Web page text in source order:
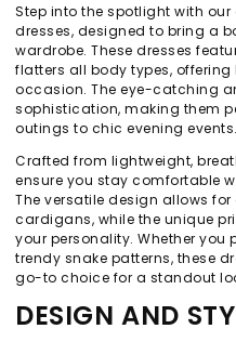
Step into the spotlight with
dresses, designed to bring a
wardrobe. These dresses
flatters all body types,
occasion. The eye-catching
sophistication, making them
outings to chic evening events.
Crafted from lightweight,
ensure you stay comfortable
The versatile design allows
cardigans, while the unique
your personality. Whether you
trendy snake patterns, these
go-to choice for a standout
DESIGN AND